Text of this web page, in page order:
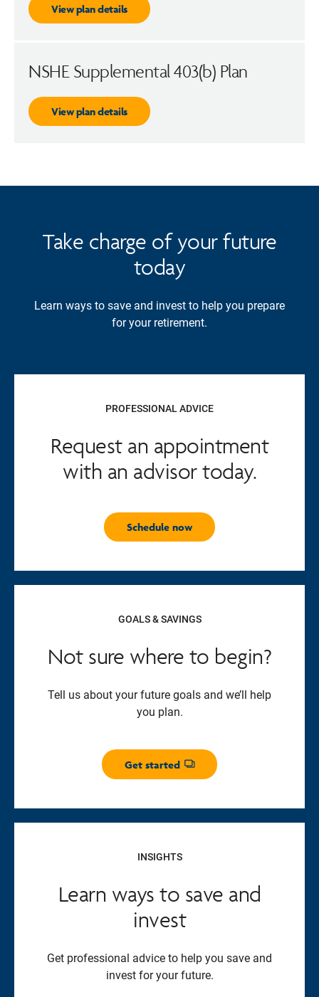
View plan details
NSHE Supplemental 403(b) Plan
View plan details
Take charge of your future
today
Learn ways to save and invest to help you prepare
for your retirement.
PROFESSIONAL ADVICE
Request an appointment
with an advisor today.
Schedule now
GOALS & SAVINGS
Not sure where to begin?
Tell us about your future goals and we’ll help
you plan.
Get started
Opens dialog
INSIGHTS
Learn ways to save and
invest
Get professional advice to help you save and
invest for your future.